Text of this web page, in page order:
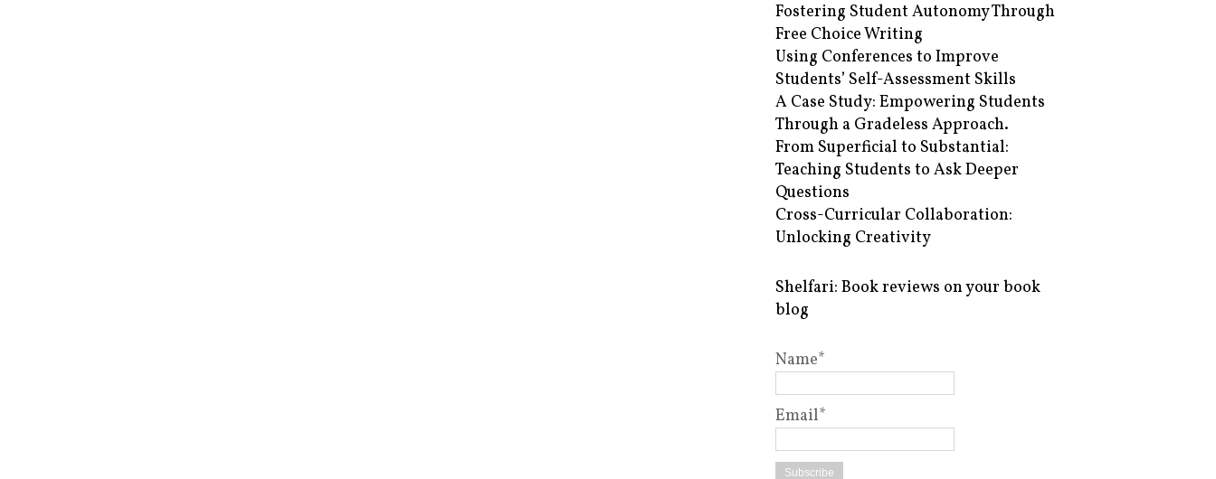
Fostering Student Autonomy Through
Free Choice Writing
Using Conferences to Improve
Students’ Self-Assessment Skills
A Case Study: Empowering Students
Through a Gradeless Approach.
From Superficial to Substantial:
Teaching Students to Ask Deeper
Questions
Cross-Curricular Collaboration:
Unlocking Creativity
Shelfari: Book reviews on your book
blog
Name*
Email*